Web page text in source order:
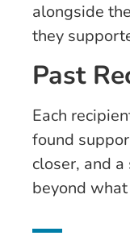
alongside
they
Past
Each
found
closer, and
beyond